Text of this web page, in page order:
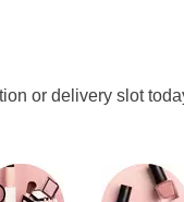
or delivery slot